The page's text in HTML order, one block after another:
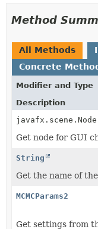
Method
All Methods
Concrete
Modifier and Type
Description
javafx.scene.Node
Get node for GUI
String
Get the name of
MCMCParams2
Get settings from